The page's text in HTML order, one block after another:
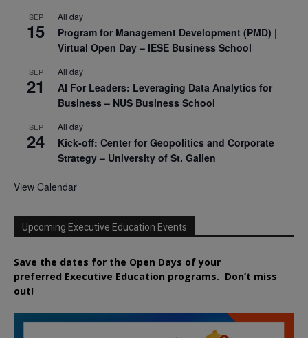
SEP
15
All day
Program for Management Development (PMD) |
Virtual Open Day – IESE Business School
SEP
21
All day
AI For Leaders: Leveraging Data Analytics for
Business – NUS Business School
SEP
24
All day
Kick-off: Center for Geopolitics and Corporate
Strategy – University of St. Gallen
View Calendar
Upcoming Executive Education Events
Save the dates for the Open Days of your
preferred Executive Education programs. Don’t miss
out!